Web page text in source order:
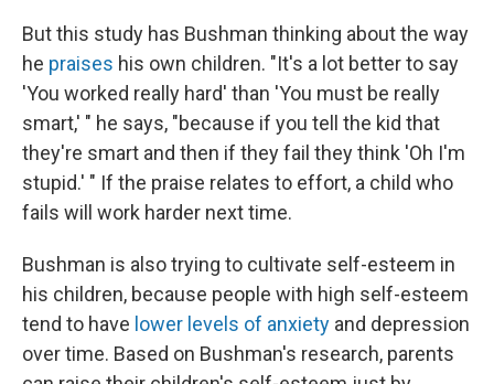
But this study has Bushman thinking about the way
he praises his own children. "It's a lot better to say
'You worked really hard' than 'You must be really
smart,' " he says, "because if you tell the kid that
they're smart and then if they fail they think 'Oh I'm
stupid.' " If the praise relates to effort, a child who
fails will work harder next time.
Bushman is also trying to cultivate self-esteem in
his children, because people with high self-esteem
tend to have lower levels of anxiety and depression
over time. Based on Bushman's research, parents